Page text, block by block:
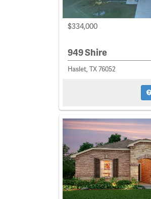
$334,000
949 Shire
Haslet, TX 76052